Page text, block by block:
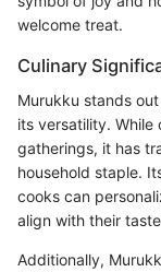
welcome treat.
Culinary
Murukku stands
its versatility.
gatherings, it has
household staple.
cooks can
align with their
Additionally,